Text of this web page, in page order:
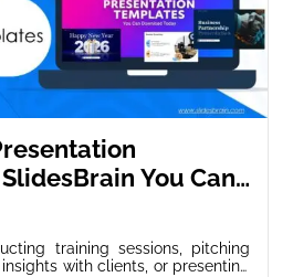
You Can
training sessions, pitching
with clients, or presenting